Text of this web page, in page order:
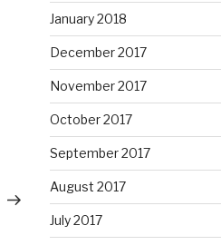
January 2018
December 2017
November 2017
October 2017
September 2017
August 2017
July 2017